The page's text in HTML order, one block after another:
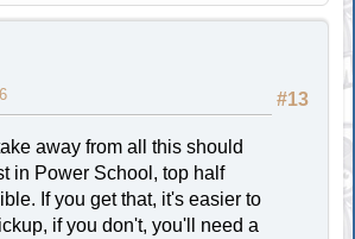
#13
away from all this should
in Power School, top half
If you get that, it's easier to
if you don't, you'll need a